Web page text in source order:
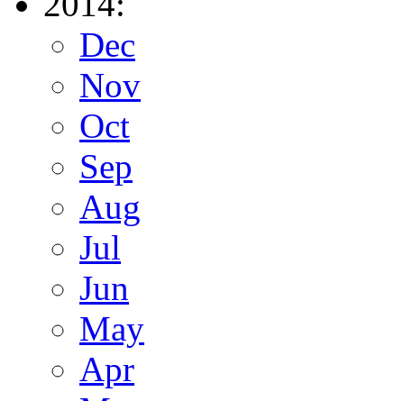
Dec
Nov
Oct
Sep
Aug
Jul
Jun
May
Apr